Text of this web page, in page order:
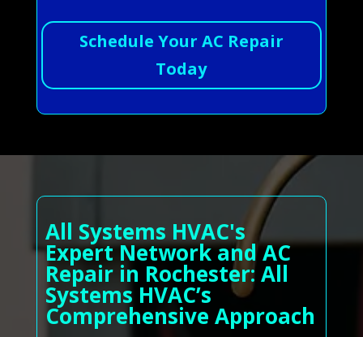
Schedule Your AC Repair
Today
All Systems HVAC's
Expert Network and AC
Repair in Rochester: All
Systems HVAC’s
Comprehensive Approach